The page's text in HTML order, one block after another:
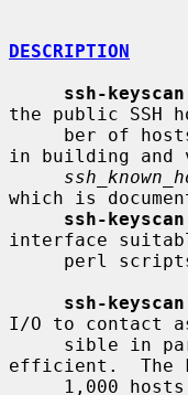
DESCRIPTION
ssh-keyscan
the public SSH
in building and
which is
ssh-keyscan
interface
ssh-keyscan
I/O to contact
efficient.  The